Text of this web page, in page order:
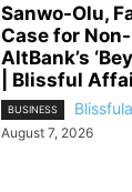
Sanwo-Olu,
Case for
AltBank’s
| Blissful
BUSINESS
August 7, 2026